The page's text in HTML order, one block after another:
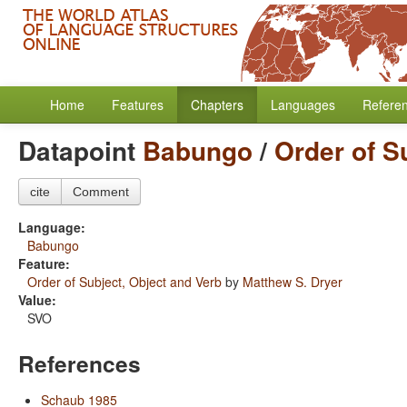
Home Features Chapters Languages
Datapoint Babungo/ Order of
cite Comment
Language:
Babungo
Feature:
Order of Subject, Object and Verb by Matthew S. Dryer
Value:
SVO
References
Schaub 1985